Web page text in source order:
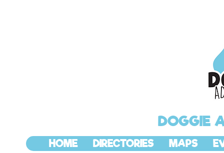
DOGGIE
HOME DIRECTORIES MAPS